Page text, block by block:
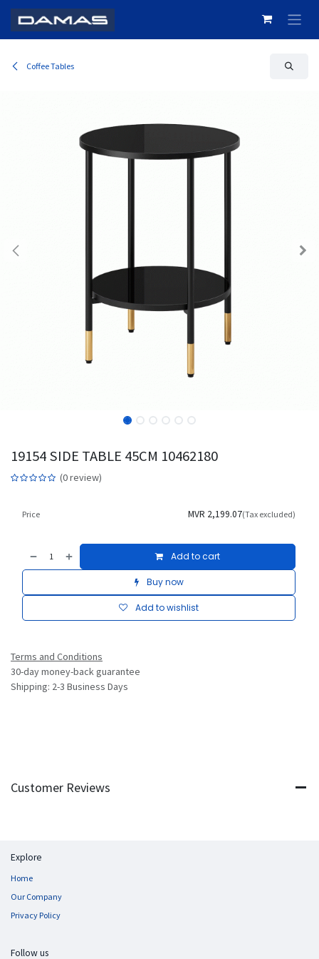
Coffee Tables
19154 SIDE TABLE 45CM 10462180
(0 review)
Add to cart
Buy now
Add to wishlist
Price MVR 2,199.07(Tax excluded)
Terms and Conditions
30-day money-back guarantee
Shipping: 2-3 Business Days
Customer Reviews
Explore
Home
Our Company
Privacy Policy
Follow us